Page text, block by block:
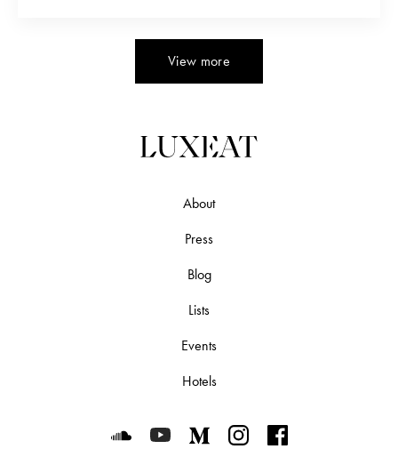
don’t want a classic sommelier,’” he tells the…
View more
About
Press
Blog
Lists
Events
Hotels
Luxeat on SoundCloud
Luxeat on YouTube
Luxeat on Medium
Luxeat on Instagram
Luxeat on